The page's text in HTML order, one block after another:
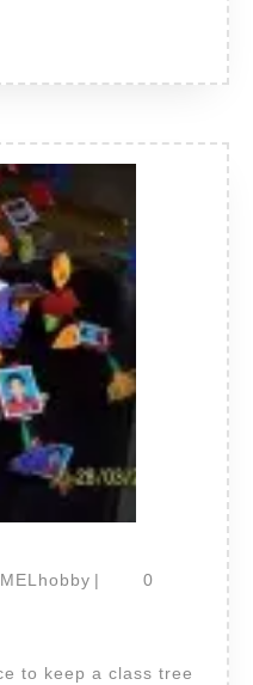
MELhobbyMELhobby
|
0